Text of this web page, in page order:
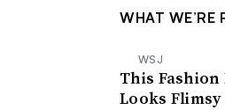
WHAT WE’RE
WSJ
This Fashion
Looks Flimsy